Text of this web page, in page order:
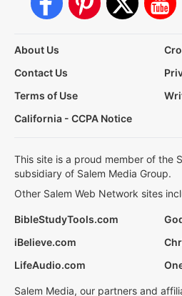
About Us
Contact Us
Terms of Use
California - CCPA Notice
This site is a proud member of the
subsidiary of Salem Media Group.
Other Salem Web Network sites
BibleStudyTools.com
iBelieve.com
LifeAudio.com
Salem Media, our partners and